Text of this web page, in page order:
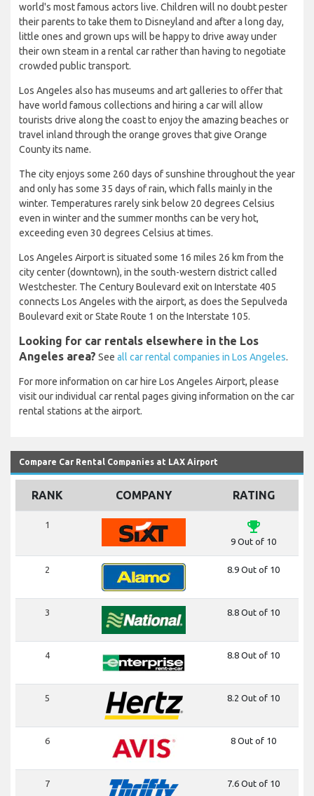
world's most famous actors live. Children will no doubt pester
their parents to take them to Disneyland and after a long day,
little ones and grown ups will be happy to drive away under
their own steam in a rental car rather than having to negotiate
crowded public transport.
Los Angeles also has museums and art galleries to offer that
have world famous collections and hiring a car will allow
tourists drive along the coast to enjoy the amazing beaches or
travel inland through the orange groves that give Orange
County its name.
The city enjoys some 260 days of sunshine throughout the year
and only has some 35 days of rain, which falls mainly in the
winter. Temperatures rarely sink below 20 degrees Celsius
even in winter and the summer months can be very hot,
exceeding even 30 degrees Celsius at times.
Los Angeles Airport is situated some 16 miles 26 km from the
city center (downtown), in the south-western district called
Westchester. The Century Boulevard exit on Interstate 405
connects Los Angeles with the airport, as does the Sepulveda
Boulevard exit or State Route 1 on the Interstate 105.
Looking for car rentals elsewhere in the Los
Angeles area? See all car rental companies in Los Angeles.
For more information on car hire Los Angeles Airport, please
visit our individual car rental pages giving information on the car
rental stations at the airport.
Compare Car Rental Companies at LAX Airport
RANK COMPANY RATING
1 emoji_events
9 Out of 10
2 8.9 Out of 10
3 8.8 Out of 10
4 8.8 Out of 10
5 8.2 Out of 10
6 8 Out of 10
7 7.6 Out of 10